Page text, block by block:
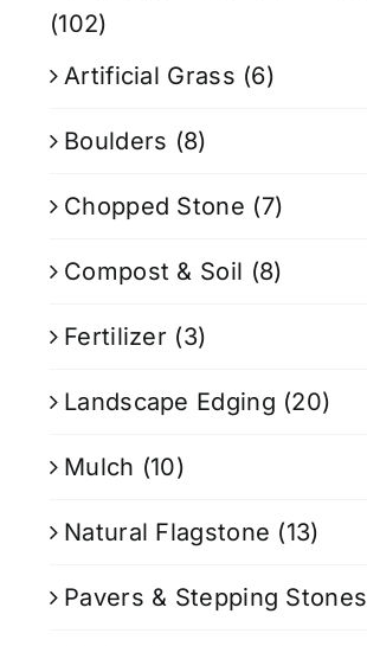
(102)
Artificial Grass (6)
Boulders (8)
Chopped Stone (7)
Compost & Soil (8)
Fertilizer (3)
Landscape Edging (20)
Mulch (10)
Natural Flagstone (13)
Pavers & Stepping Stones